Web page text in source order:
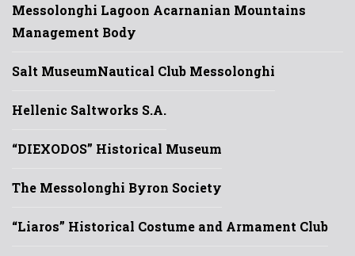
Messolonghi Lagoon Acarnanian Mountains
Management Body
Salt MuseumNautical Club Messolonghi
Hellenic Saltworks S.A.
“DIEXODOS” Historical Museum
The Messolonghi Byron Society
“Liaros” Historical Costume and Armament Club